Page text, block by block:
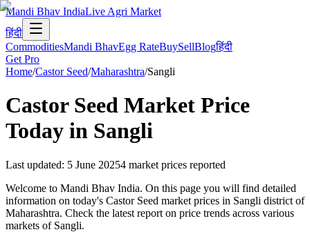
Mandi Bhav IndiaLive Agri Market
हिंदी
CommoditiesMandi BhavEgg RateBuySellBlogहिंदी
Get Pro
Home/Castor Seed/Maharashtra/Sangli
Castor Seed Market Price
Today in Sangli
Last updated: 5 June 20254 market prices reported
Welcome to Mandi Bhav India. On this page you will find detailed
information on today's Castor Seed market prices in Sangli district of
Maharashtra. Check the latest report on price trends across various
markets of Sangli.